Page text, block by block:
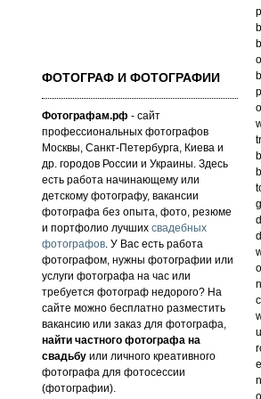
ФОТОГРАФ И ФОТОГРАФИИ
Фотографам.рф - сайт
профессиональных фотографов
Москвы, Санкт-Петербурга, Киева и
др. городов России и Украины. Здесь
есть работа начинающему или
детскому фотографу, вакансии
фотографа без опыта, фото, резюме
и портфолио лучших свадебных
фотографов. У Вас есть работа
фотографом, нужны фотографии или
услуги фотографа на час или
требуется фотограф недорого? На
сайте можно бесплатно разместить
вакансию или заказ для фотографа,
найти частного фотографа на
свадьбу или личного креативного
фотографа для фотосессии
(фотографии).